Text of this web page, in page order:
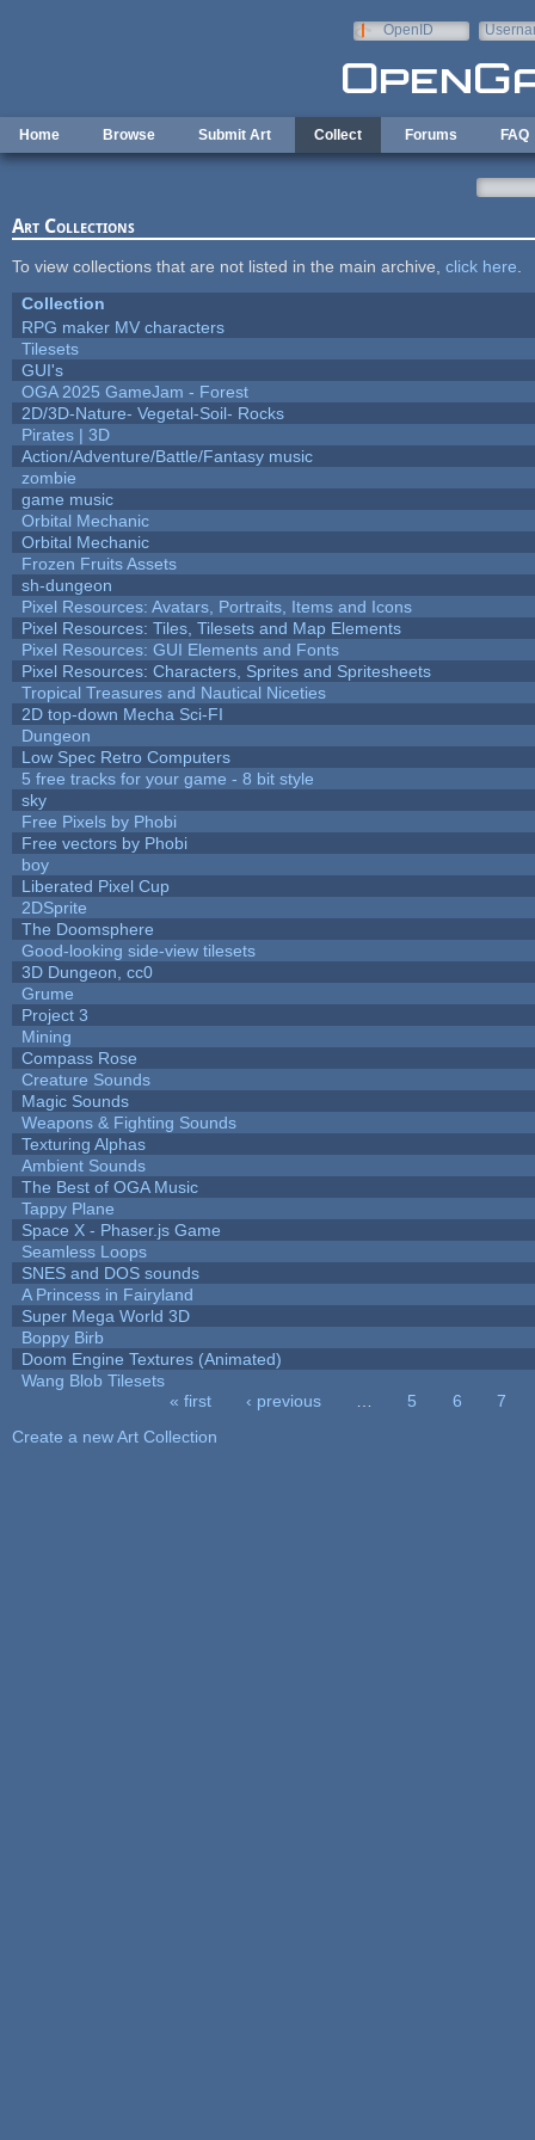
OpenID
Home Browse Submit Art Collect Forums FAQ
Art Collections
To view collections that are not listed in the main archive, click here
Collection
RPG maker MV characters
Tilesets
GUI's
OGA 2025 GameJam - Forest
2D/3D-Nature- Vegetal-Soil- Rocks
Pirates | 3D
Action/Adventure/Battle/Fantasy music
zombie
game music
Orbital Mechanic
Orbital Mechanic
Frozen Fruits Assets
sh-dungeon
Pixel Resources: Avatars, Portraits, Items and Icons
Pixel Resources: Tiles, Tilesets and Map Elements
Pixel Resources: GUI Elements and Fonts
Pixel Resources: Characters, Sprites and Spritesheets
Tropical Treasures and Nautical Niceties
2D top-down Mecha Sci-FI
Dungeon
Low Spec Retro Computers
5 free tracks for your game - 8 bit style
sky
Free Pixels by Phobi
Free vectors by Phobi
boy
Liberated Pixel Cup
2DSprite
The Doomsphere
Good-looking side-view tilesets
3D Dungeon, cc0
Grume
Project 3
Mining
Compass Rose
Creature Sounds
Magic Sounds
Weapons & Fighting Sounds
Texturing Alphas
Ambient Sounds
The Best of OGA Music
Tappy Plane
Space X - Phaser.js Game
Seamless Loops
SNES and DOS sounds
A Princess in Fairyland
Super Mega World 3D
Boppy Birb
Doom Engine Textures (Animated)
Wang Blob Tilesets
« first ‹ previous 5 6
7
Create a new Art Collection